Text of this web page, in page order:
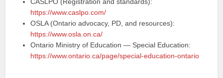
https://www.caslpo.com/
OSLA (Ontario advocacy, PD, and resources):
https://www.osla.on.ca/
Ontario Ministry of Education — Special Education:
https://www.ontario.ca/page/special-education-ontario